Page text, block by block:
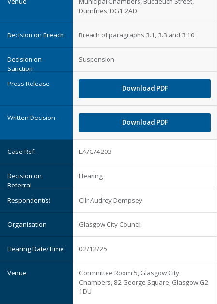
Dumfries, DG1 2AD
Breach of paragraphs 3.1, 3.3 and 3.10
Suspension
Download PDF
Download PDF
LA/G/4203
Hearing
Cllr Audrey Dempsey
Glasgow City Council
02/12/25
Committee Room 5, Glasgow City
Chambers, 82 George Square, Glasgow G2
1DU